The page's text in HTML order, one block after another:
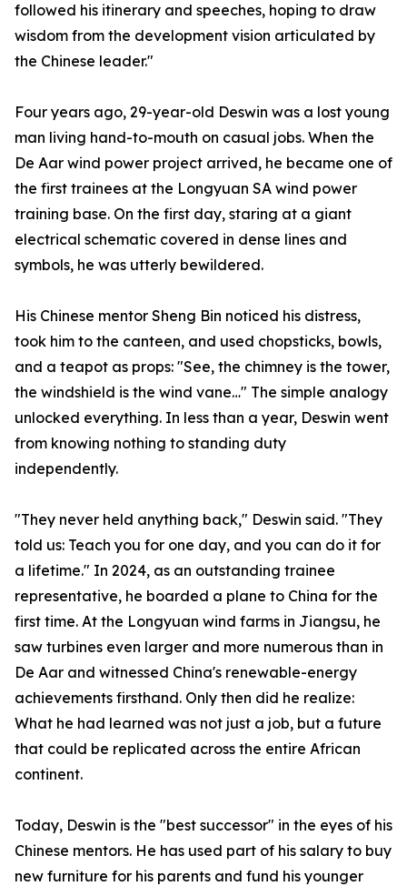
followed his itinerary and speeches, hoping to draw
wisdom from the development vision articulated by
the Chinese leader."
Four years ago, 29-year-old Deswin was a lost young
man living hand-to-mouth on casual jobs. When the
De Aar wind power project arrived, he became one of
the first trainees at the Longyuan SA wind power
training base. On the first day, staring at a giant
electrical schematic covered in dense lines and
symbols, he was utterly bewildered.
His Chinese mentor Sheng Bin noticed his distress,
took him to the canteen, and used chopsticks, bowls,
and a teapot as props: "See, the chimney is the tower,
the windshield is the wind vane…" The simple analogy
unlocked everything. In less than a year, Deswin went
from knowing nothing to standing duty
independently.
"They never held anything back," Deswin said. "They
told us: Teach you for one day, and you can do it for
a lifetime." In 2024, as an outstanding trainee
representative, he boarded a plane to China for the
first time. At the Longyuan wind farms in Jiangsu, he
saw turbines even larger and more numerous than in
De Aar and witnessed China's renewable-energy
achievements firsthand. Only then did he realize:
What he had learned was not just a job, but a future
that could be replicated across the entire African
continent.
Today, Deswin is the "best successor" in the eyes of his
Chinese mentors. He has used part of his salary to buy
new furniture for his parents and fund his younger